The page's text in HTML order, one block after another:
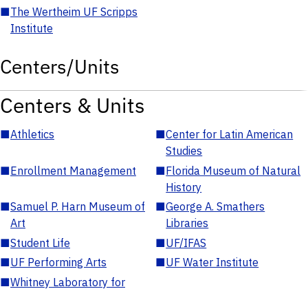
■The Wertheim UF Scripps
Institute
Centers/Units
Centers & Units
■Athletics ■Center for Latin American
Studies
■Enrollment Management ■Florida Museum of Natural
History
■Samuel P. Harn Museum of
Art
■George A. Smathers
Libraries
■Student Life ■UF/IFAS
■UF Performing Arts ■UF Water Institute
■Whitney Laboratory for